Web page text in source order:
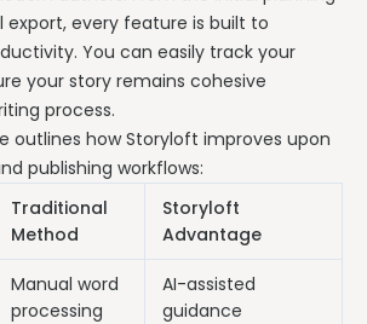
every feature is built to
You can easily track your
your story remains cohesive
process.
outlines how Storyloft improves upon
publishing workflows:
Traditional
Method
Storyloft
Advantage
Manual word
processing
AI-assisted
guidance